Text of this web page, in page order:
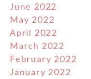
June 2022
May 2022
April 2022
March 2022
February 2022
January 2022